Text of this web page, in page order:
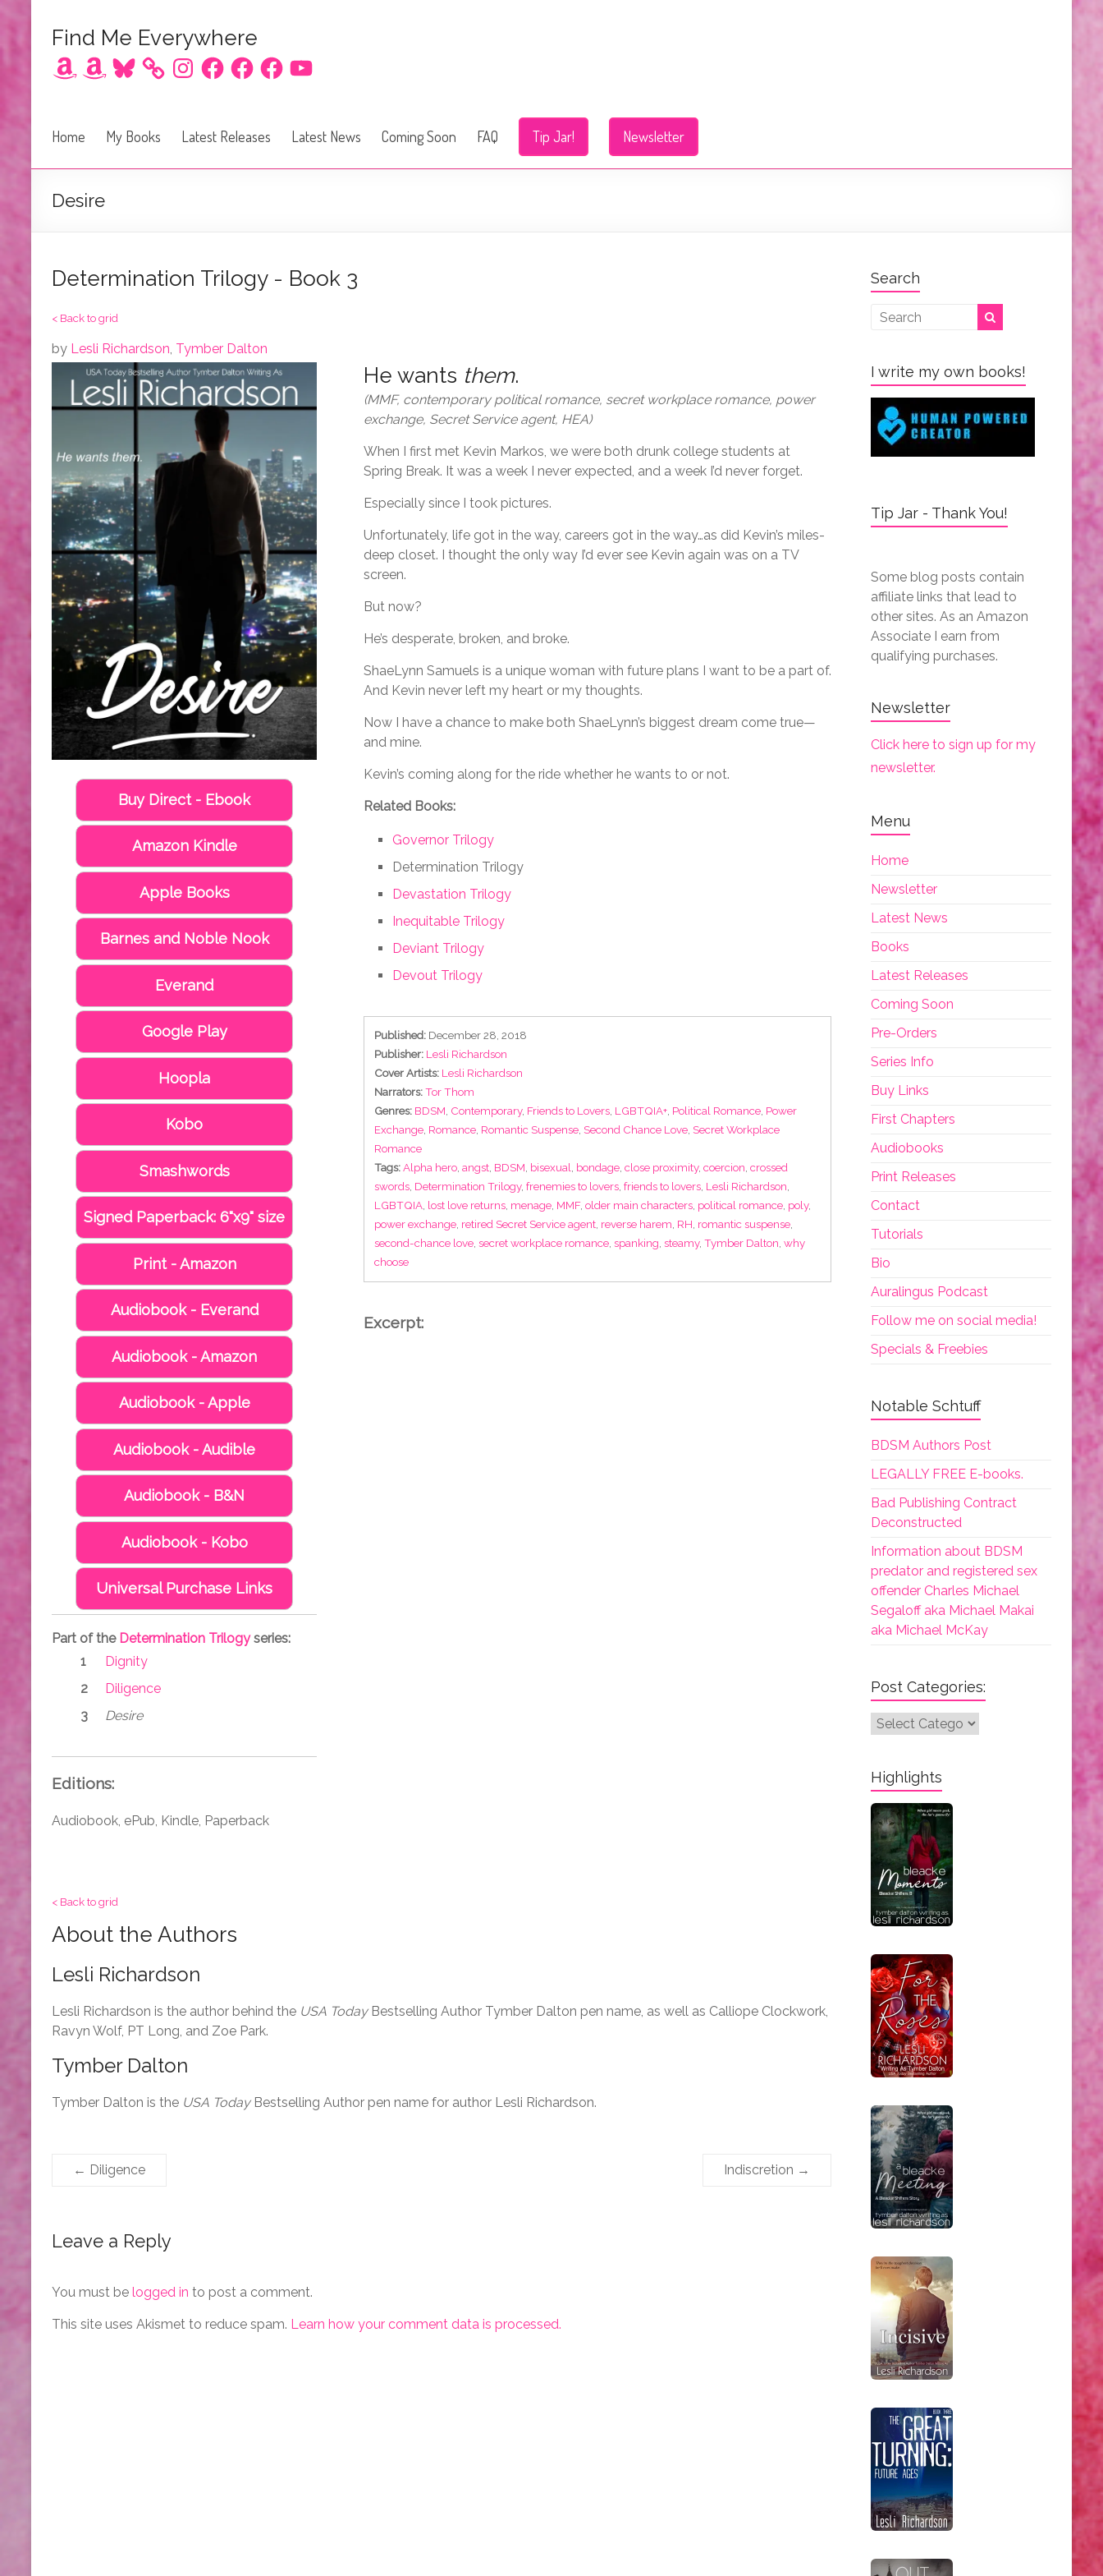
Find Me Everywhere
AmazonAmazonBluesky InstagramFacebookFacebookFacebookYouTube
Home My Books Latest Releases Latest News Coming Soon FAQ Tip Jar! Newsletter
Desire
Determination Trilogy - Book 3
< Back to grid
by Lesli Richardson, Tymber Dalton
Buy Direct - Ebook
Amazon Kindle
Apple Books
Barnes and Noble Nook
Everand
Google Play
Hoopla
Kobo
Smashwords
Signed Paperback: 6"x9" size
Print - Amazon
Audiobook - Everand
Audiobook - Amazon
Audiobook - Apple
Audiobook - Audible
Audiobook - B&N
Audiobook - Kobo
Universal Purchase Links
Part of the Determination Trilogyseries:
Dignity
Diligence
Desire
Editions:
Audiobook, ePub, Kindle, Paperback
He wants them.
(MMF, contemporary political romance, secret workplace romance, power
exchange, Secret Service agent, HEA)
When I first met Kevin Markos, we were both drunk college students at
Spring Break. It was a week I never expected, and a week I’d never forget.
Especially since I took pictures.
Unfortunately, life got in the way, careers got in the way…as did Kevin’s miles-
deep closet. I thought the only way I’d ever see Kevin again was on a TV
screen.
But now?
He’s desperate, broken, and broke.
ShaeLynn Samuels is a unique woman with future plans I want to be a part of.
And Kevin never left my heart or my thoughts.
Now I have a chance to make both ShaeLynn’s biggest dream come true—
and mine.
Kevin’s coming along for the ride whether he wants to or not.
Related Books:
Governor Trilogy
Determination Trilogy
Devastation Trilogy
Inequitable Trilogy
Deviant Trilogy
Devout Trilogy
Published: December 28, 2018
Publisher: Lesli Richardson
Cover Artists: Lesli Richardson
Narrators: Tor Thom
Genres: BDSM, Contemporary, Friends to Lovers, LGBTQIA+, Political Romance, Power
Exchange, Romance, Romantic Suspense, Second Chance Love, Secret Workplace
Romance
Tags: Alpha hero, angst, BDSM, bisexual, bondage, close proximity, coercion, crossed
swords, Determination Trilogy, frenemies to lovers, friends to lovers, Lesli Richardson,
LGBTQIA, lost love returns, menage, MMF, older main characters, political romance, poly,
power exchange, retired Secret Service agent, reverse harem, RH, romantic suspense,
second-chance love, secret workplace romance, spanking, steamy, Tymber Dalton, why
choose
Excerpt:
< Back to grid
About the Authors
Lesli Richardson
Lesli Richardson is the author behind the USA TodayBestselling Author Tymber Dalton pen name, as well as Calliope Clockwork,
Ravyn Wolf, PT Long, and Zoe Park.
Tymber Dalton
Tymber Dalton is the USA TodayBestselling Author pen name for author Lesli Richardson.
← Diligence Indiscretion →
Leave a Reply
You must be logged in to post a comment.
This site uses Akismet to reduce spam. Learn how your comment data is processed.
Search
I write my own books!
Tip Jar - Thank You!
Some blog posts contain
affiliate links that lead to
other sites. As an Amazon
Associate I earn from
qualifying purchases.
Newsletter
Click here to sign up for my
newsletter.
Menu
Home
Newsletter
Latest News
Books
Latest Releases
Coming Soon
Pre-Orders
Series Info
Buy Links
First Chapters
Audiobooks
Print Releases
Contact
Tutorials
Bio
Auralingus Podcast
Follow me on social media!
Specials & Freebies
Notable Schtuff
BDSM Authors Post
LEGALLY FREE E-books.
Bad Publishing Contract
Deconstructed
Information about BDSM
predator and registered sex
offender Charles Michael
Segaloff aka Michael Makai
aka Michael McKay
Post Categories:
Post
Highlights